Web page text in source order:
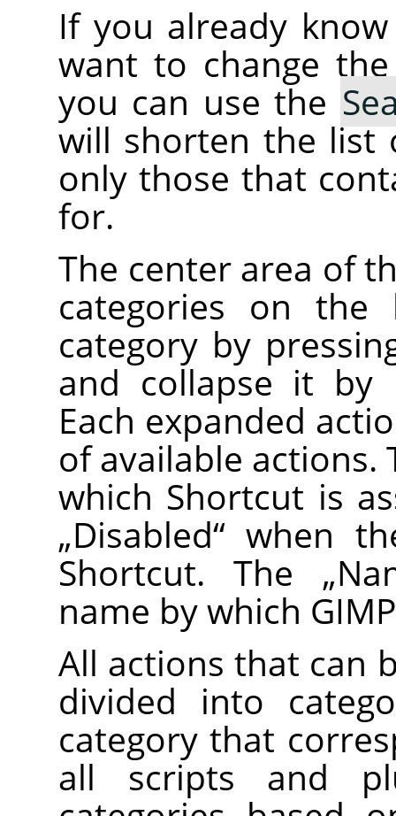
If you already
want to change
you can use the
will shorten the list
only those that
for.
The center area of
categories on
category by
and collapse it by
Each expanded
of available actions.
which Shortcut is
„Disabled“ when
Shortcut. The „
name by which
All actions that can
divided into
category that
all scripts and